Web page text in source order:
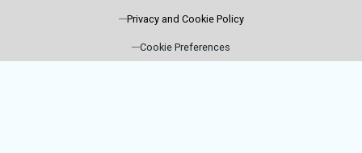
Privacy and Cookie Policy
Cookie Preferences